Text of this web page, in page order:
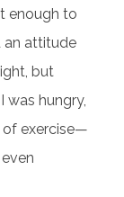
enough to
an attitude
but
was hungry,
exercise—